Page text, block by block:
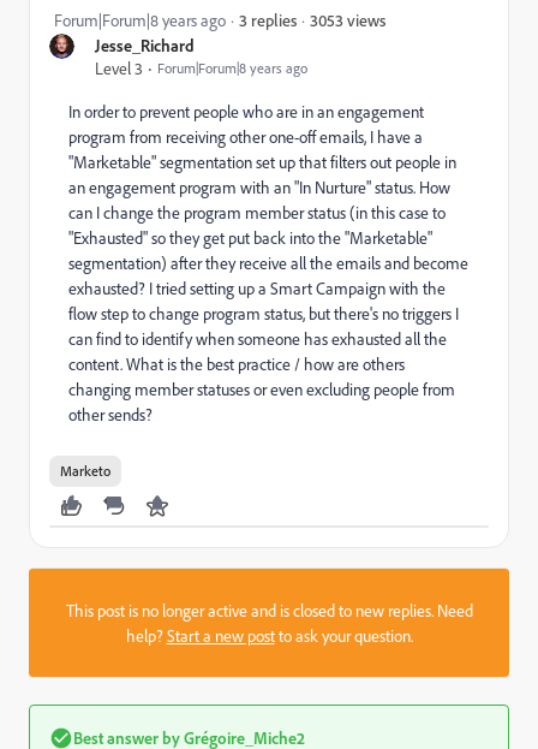
Jesse_Richard
Level 3
Forum|Forum|8 years ago
Forum|Forum|8 years ago 3 replies 3053 views
In order to prevent people who are in an engagement
program from receiving other one-off emails, I have a
"Marketable" segmentation set up that filters out people in
an engagement program with an "In Nurture" status. How
can I change the program member status (in this case to
"Exhausted" so they get put back into the "Marketable"
segmentation) after they receive all the emails and become
exhausted? I tried setting up a Smart Campaign with the
flow step to change program status, but there's no triggers I
can find to identify when someone has exhausted all the
content. What is the best practice / how are others
changing member statuses or even excluding people from
other sends?
Marketo
This post is no longer active and is closed to new replies. Need
help?Start a new postto ask your question.
Best answer byGrégoire_Miche2